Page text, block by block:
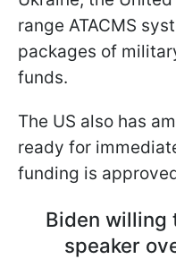
range ATACMS
packages of
funds.
The US also has
ready for
funding is
Biden willing
speaker